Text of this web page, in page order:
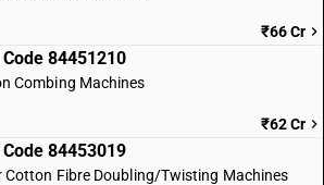
₹66 Cr
Code 84451210
Combing Machines
₹62 Cr
Code 84453019
Cotton Fibre Doubling/Twisting Machines